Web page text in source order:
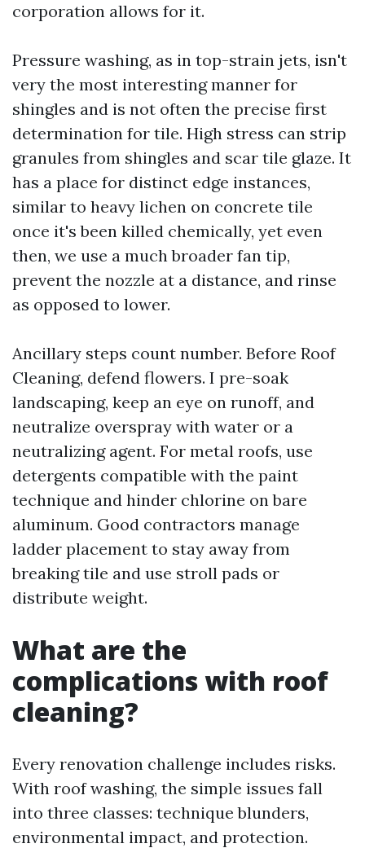
corporation allows for it.
Pressure washing, as in top-strain jets, isn't
very the most interesting manner for
shingles and is not often the precise first
determination for tile. High stress can strip
granules from shingles and scar tile glaze. It
has a place for distinct edge instances,
similar to heavy lichen on concrete tile
once it's been killed chemically, yet even
then, we use a much broader fan tip,
prevent the nozzle at a distance, and rinse
as opposed to lower.
Ancillary steps count number. Before Roof
Cleaning, defend flowers. I pre-soak
landscaping, keep an eye on runoff, and
neutralize overspray with water or a
neutralizing agent. For metal roofs, use
detergents compatible with the paint
technique and hinder chlorine on bare
aluminum. Good contractors manage
ladder placement to stay away from
breaking tile and use stroll pads or
distribute weight.
What are the
complications with roof
cleaning?
Every renovation challenge includes risks.
With roof washing, the simple issues fall
into three classes: technique blunders,
environmental impact, and protection.